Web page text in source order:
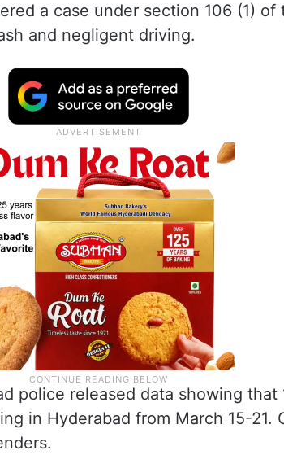
a case under section 106 (1) of
and negligent driving.
police released data showing that
in Hyderabad from March 15-21.